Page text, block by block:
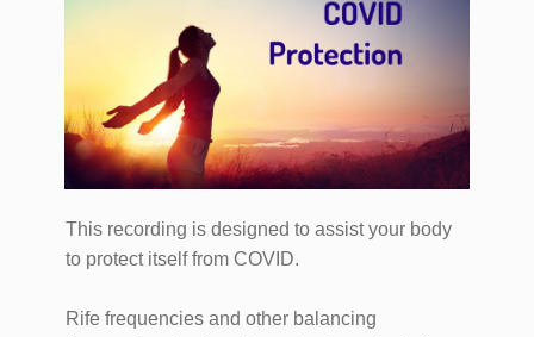
This recording is designed to assist your body
to protect itself from COVID.
Rife frequencies and other balancing